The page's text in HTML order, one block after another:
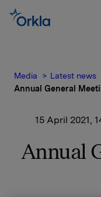
Media Latest news
Annual General
15 April 2021,
Annual